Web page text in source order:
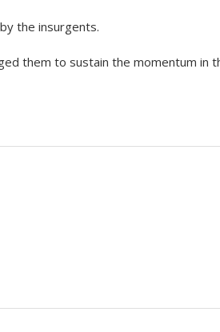
the insurgents.
them to sustain the momentum in